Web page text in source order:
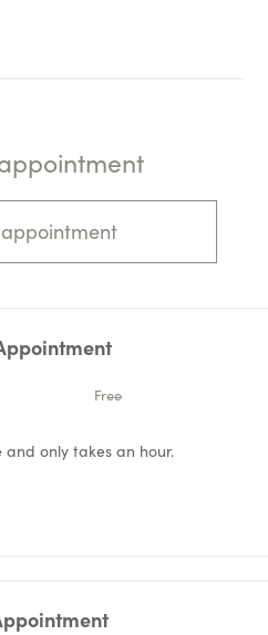
Free
only takes an hour.